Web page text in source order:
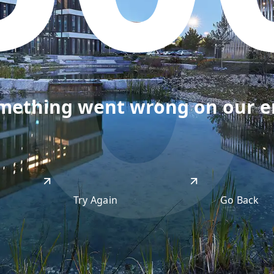
went wrong on our
Try Again Go Back